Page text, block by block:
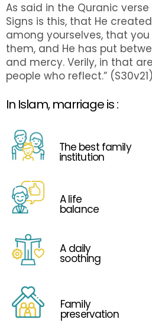
As said in the Quranic verse
Signs is this, that He
among yourselves, that
them, and He has put
and mercy. Verily, in that
people who reflect.” (S30v21)
In Islam, marriage is :
The best family
institution
A life
balance
A daily
soothing
Family
preservation